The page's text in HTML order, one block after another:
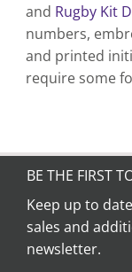
and Rugby Kit
numbers,
and printed
require some
BE THE FIRST
Keep up to
sales and
newsletter.